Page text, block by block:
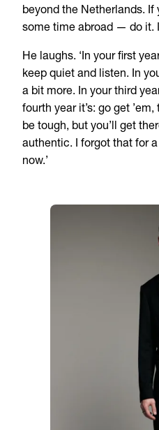
beyond the Netherlands.
some time abroad — do it.
He laughs. ‘In your first
keep quiet and listen. In
a bit more. In your third
fourth year it’s: go get
be tough, but you’ll get
authentic. I forgot that for
now.’